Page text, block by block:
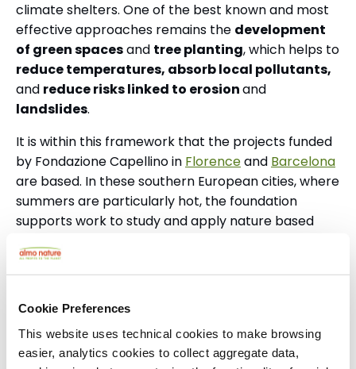
Cookie Preferences
This website uses technical cookies to make browsing
easier, analytics cookies to collect aggregate data,
climate shelters. One of the best known and most
effective approaches remains the development
of green spacesand tree planting, which helps to
reduce temperatures, absorb local pollutants,
and reduce risks linked to erosionand
landslides.
It is within this framework that the projects funded
by Fondazione Capellino in Florenceand Barcelona
are based. In these southern European cities, where
summers are particularly hot, the foundation
supports work to study and apply nature based
Launched in 2023, the Florence project brings
Florence, and the National Research Council, with
funding of €4.5 million over nine years.